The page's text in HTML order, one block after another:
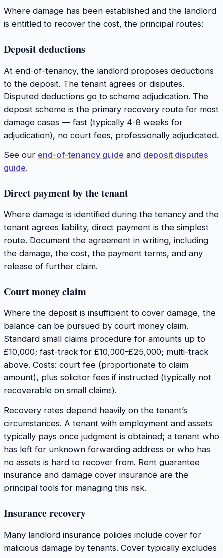
Where damage has been established and the landlord
is entitled to recover the cost, the principal routes:
Deposit deductions
At end-of-tenancy, the landlord proposes deductions
to the deposit. The tenant agrees or disputes.
Disputed deductions go to scheme adjudication. The
deposit scheme is the primary recovery route for most
damage cases — fast (typically 4-8 weeks for
adjudication), no court fees, professionally adjudicated.
See our end-of-tenancy guide and deposit disputes
guide.
Direct payment by the tenant
Where damage is identified during the tenancy and the
tenant agrees liability, direct payment is the simplest
route. Document the agreement in writing, including
the damage, the cost, the payment terms, and any
release of further claim.
Court money claim
Where the deposit is insufficient to cover damage, the
balance can be pursued by court money claim.
Standard small claims procedure for amounts up to
£10,000; fast-track for £10,000-£25,000; multi-track
above. Costs: court fee (proportionate to claim
amount), plus solicitor fees if instructed (typically not
recoverable on small claims).
Recovery rates depend heavily on the tenant’s
circumstances. A tenant with employment and assets
typically pays once judgment is obtained; a tenant who
has left for unknown forwarding address or who has
no assets is hard to recover from. Rent guarantee
insurance and damage cover insurance are the
principal tools for managing this risk.
Insurance recovery
Many landlord insurance policies include cover for
malicious damage by tenants. Cover typically excludes